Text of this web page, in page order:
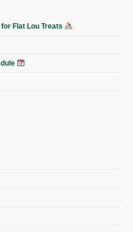
Flat Lou Treats